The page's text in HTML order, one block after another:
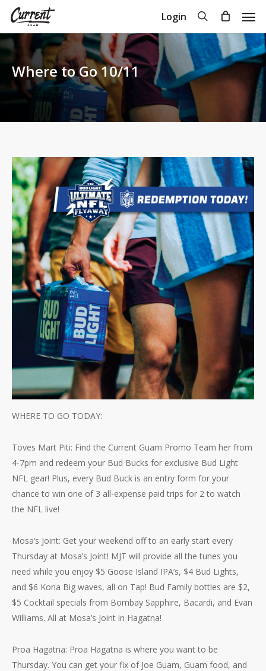
Skip
main
content
Login search
Cart
Where to Go 10/11
WHERE TO GO TODAY:
Toves Mart Piti: Find the Current Guam Promo Team her from
4-7pm and redeem your Bud Bucks for exclusive Bud Light
NFL gear! Plus, every Bud Buck is an entry form for your
chance to win one of 3 all-expense paid trips for 2 to watch
the NFL live!
Mosa’s Joint: Get your weekend off to an early start every
Thursday at Mosa’s Joint! MJT will provide all the tunes you
need while you enjoy $5 Goose Island IPA’s, $4 Bud Lights,
and $6 Kona Big waves, all on Tap! Bud Family bottles are $2,
$5 Cocktail specials from Bombay Sapphire, Bacardi, and Evan
Williams. All at Mosa’s Joint in Hagatna!
Proa Hagatna: Proa Hagatna is where you want to be
Thursday. You can get your fix of Joe Guam, Guam food, and